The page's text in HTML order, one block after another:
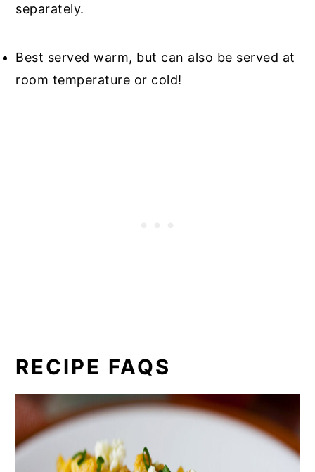
separately.
Best served warm, but can also be served at
room temperature or cold!
RECIPE FAQS